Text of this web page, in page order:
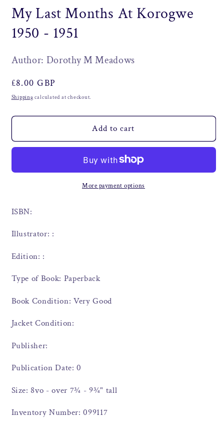
1
in
My Last Months At Korogwe
1950 - 1951
Author: Dorothy M Meadows
Regular
price
£8.00 GBP
Shipping calculated at checkout.
Add to cart
More payment options
ISBN:
Illustrator: :
Edition: :
Type of Book: Paperback
Book Condition: Very Good
Jacket Condition:
Publisher:
Publication Date: 0
Size: 8vo - over 7¾ - 9¾" tall
Inventory Number: 099117